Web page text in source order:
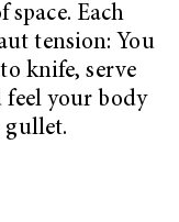
space. Each
tension: You
knife, serve
feel your body
gullet.